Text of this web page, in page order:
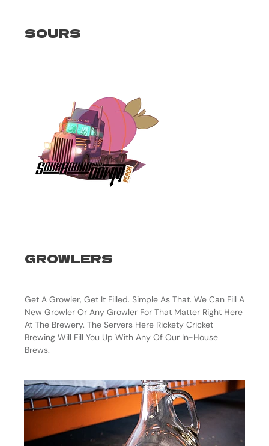
SOURS
GROWLERS
Get A Growler, Get It Filled. Simple As That. We Can Fill A
New Growler Or Any Growler For That Matter Right Here
At The Brewery. The Servers Here Rickety Cricket
Brewing Will Fill You Up With Any Of Our In-House
Brews.